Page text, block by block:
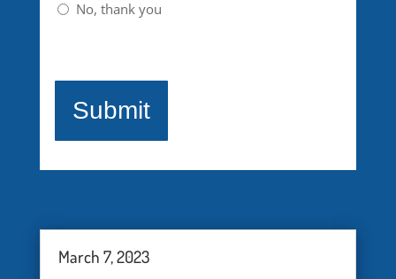
that they may not be
psychologists or other trained
healthcare professionals. The
webinars are provided for
information, education and
groups. U.S. Pain Foundation,
Inc. is dedicated to serving
No, thank you
March 7, 2023